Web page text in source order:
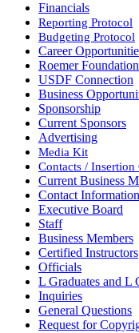
Financials
Reporting Protocol
Budgeting Protocol
Career
Roemer
USDF Connection
Business
Sponsorship
Current Sponsors
Advertising
Media Kit
Contacts / Insertion
Current Business
Contact Information
Executive Board
Staff
Business Members
Certified Instructors
Officials
L Graduates and L
Inquiries
General Questions
Request for